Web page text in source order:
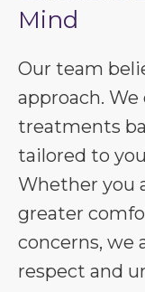
Mind
Our team
approach.
treatments
tailored to
Whether you
greater
concerns, we
respect and